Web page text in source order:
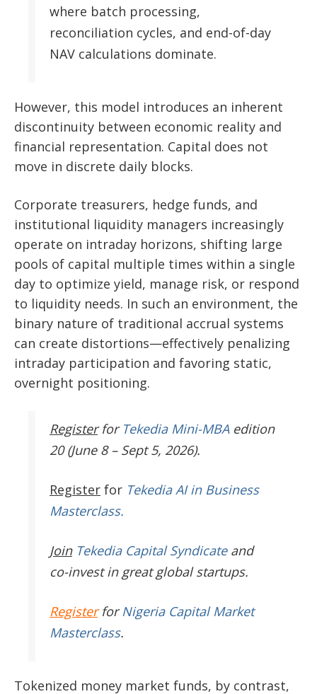
where batch processing,
reconciliation cycles, and end-of-day
NAV calculations dominate.
However, this model introduces an inherent
discontinuity between economic reality and
financial representation. Capital does not
move in discrete daily blocks.
Corporate treasurers, hedge funds, and
institutional liquidity managers increasingly
operate on intraday horizons, shifting large
pools of capital multiple times within a single
day to optimize yield, manage risk, or respond
to liquidity needs. In such an environment, the
binary nature of traditional accrual systems
can create distortions—effectively penalizing
intraday participation and favoring static,
overnight positioning.
Register for Tekedia Mini-MBAedition
20 (June 8 – Sept 5, 2026).
Register for Tekedia AI in Business
Masterclass.
JoinTekedia Capital Syndicateand
co-invest in great global startups.
RegisterforNigeria Capital Market
Masterclass.
Tokenized money market funds, by contrast,